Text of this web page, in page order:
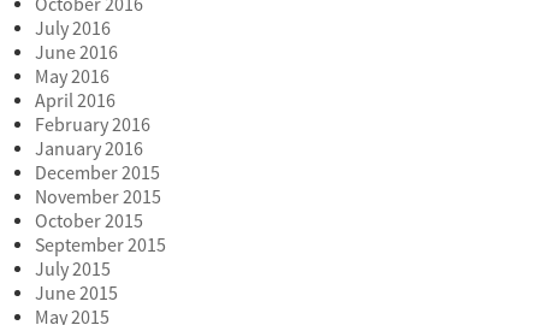
July 2016
June 2016
May 2016
April 2016
February 2016
January 2016
December 2015
November 2015
October 2015
September 2015
July 2015
June 2015
May 2015